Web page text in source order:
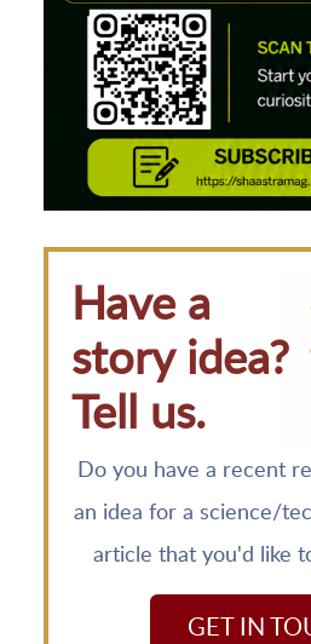
Have a
story idea?
Tell us.
Do you have a recent
an idea for a science/
article that you'd like
GET IN